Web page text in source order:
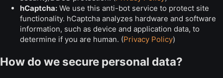
hCaptcha: We use this anti-bot service to protect site
functionality. hCaptcha analyzes hardware and software
information, such as device and application data, to
determine if you are human. (Privacy Policy)
How do we secure personal data?